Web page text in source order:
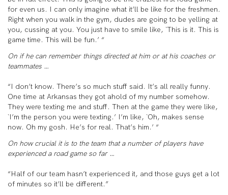
for even us. I can only imagine what it’ll be like for the freshmen.
Right when you walk in the gym, dudes are going to be yelling at
you, cussing at you. You just have to smile like, `This is it. This is
game time. This will be fun.’ “
On if he can remember things directed at him or at his coaches or
teammates …
“I don’t know. There’s so much stuff said. It’s all really funny.
One time at Arkansas they got ahold of my number somehow.
They were texting me and stuff. Then at the game they were like,
`I’m the person you were texting.’ I’m like, `Oh, makes sense
now. Oh my gosh. He’s for real. That’s him.’ “
On how crucial it is to the team that a number of players have
experienced a road game so far …
“Half of our team hasn’t experienced it, and those guys get a lot
of minutes so it’ll be different.”